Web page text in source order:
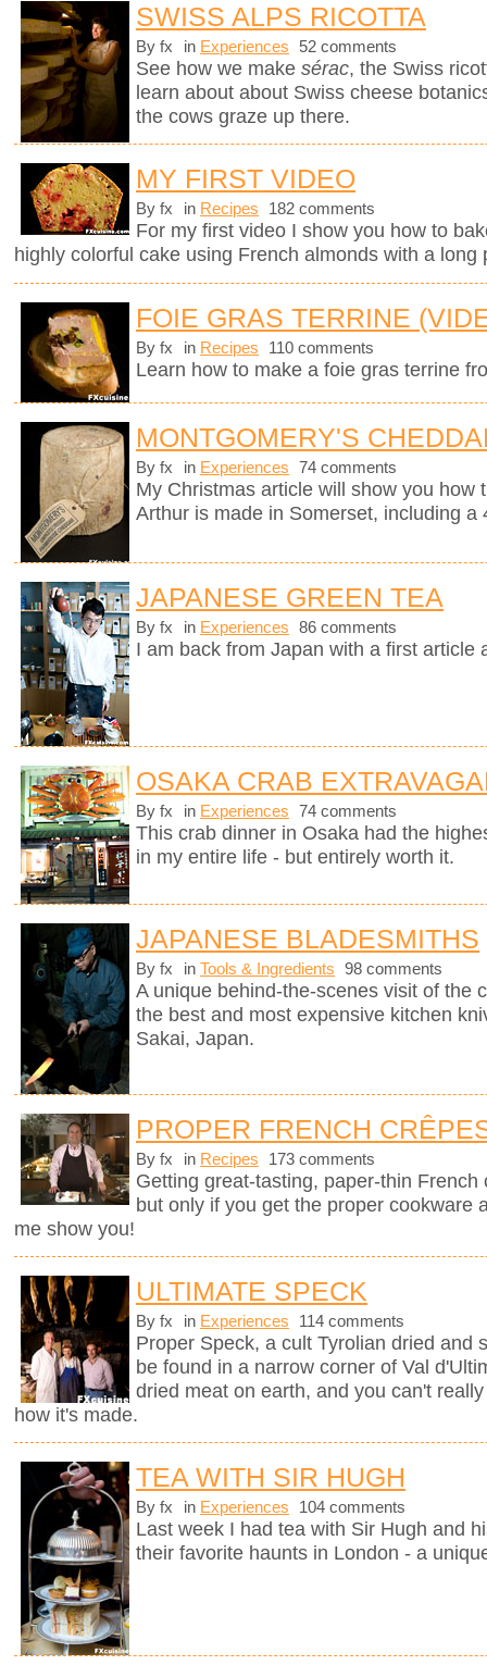
SWISS ALPS RICOTTA
By fx in Experiences 52 comments
See how we make sérac, the Swiss
learn about about Swiss cheese
the cows graze up there.
MY FIRST VIDEO
By fx in Recipes 182 comments
For my first video I show you how to
highly colorful cake using French almonds with a long
FOIE GRAS TERRINE
By fx in Recipes 110 comments
Learn how to make a foie gras terrine
MONTGOMERY'S
By fx in Experiences 74 comments
My Christmas article will show you how
Arthur is made in Somerset, including a
JAPANESE GREEN TEA
By fx in Experiences 86 comments
I am back from Japan with a first article
OSAKA CRAB
By fx in Experiences 74 comments
This crab dinner in Osaka had the
in my entire life - but entirely worth it.
JAPANESE BLADESMITHS
By fx in Tools & Ingredients 98 comments
A unique behind-the-scenes visit of the
the best and most expensive kitchen
Sakai, Japan.
PROPER FRENCH
By fx in Recipes 173 comments
Getting great-tasting, paper-thin
but only if you get the proper cookware
me show you!
ULTIMATE SPECK
By fx in Experiences 114 comments
Proper Speck, a cult Tyrolian dried and
be found in a narrow corner of Val
dried meat on earth, and you can't
how it's made.
TEA WITH SIR HUGH
By fx in Experiences 104 comments
Last week I had tea with Sir Hugh and
their favorite haunts in London - a